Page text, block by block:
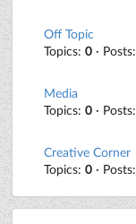
Off Topic
Topics: 0 · Posts:
Media
Topics: 0 · Posts:
Creative Corner
Topics: 0 · Posts: